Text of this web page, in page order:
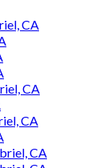
CA
CA
CA
CA